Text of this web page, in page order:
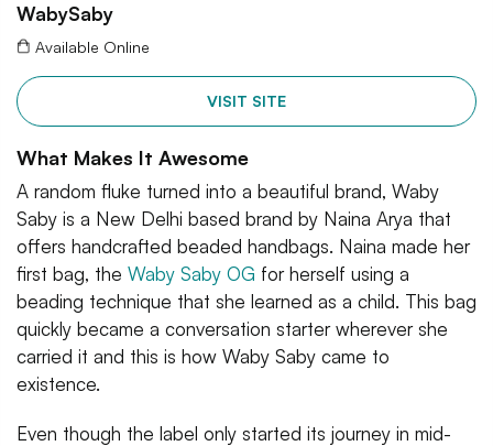
WabySaby
Available Online
VISIT SITE
What Makes It Awesome
A random fluke turned into a beautiful brand, Waby
Saby is a New Delhi based brand by Naina Arya that
offers handcrafted beaded handbags. Naina made her
first bag, the Waby Saby OG for herself using a
beading technique that she learned as a child. This bag
quickly became a conversation starter wherever she
carried it and this is how Waby Saby came to
existence.
Even though the label only started its journey in mid-